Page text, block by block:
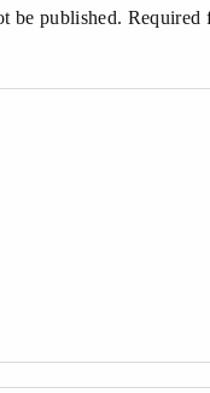
be published. Required